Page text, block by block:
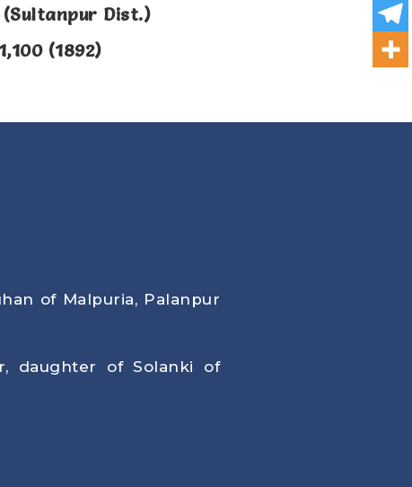
(Sultanpur Dist.)
(1892)
of Malpuria, Palanpur
daughter of Solanki of